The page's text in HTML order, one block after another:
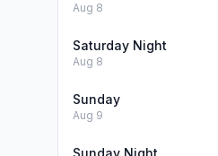
Aug 8
Saturday Night
Aug 8
Sunday
Aug 9
Sunday Night